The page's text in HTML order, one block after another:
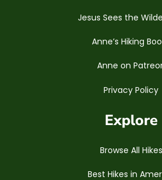
Jesus Sees the
Anne’s Hiking
Anne on
Privacy Policy
Explore
Browse All Hikes
Best Hikes in